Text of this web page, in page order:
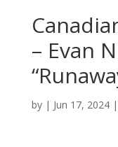
– Evan
by | Jun 17, 2024|